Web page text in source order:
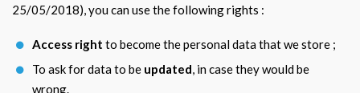
25/05/2018), you can use the following rights :
Access right to become the personal data that we store ;
To ask for data to be updated, in case they would be
wrong.